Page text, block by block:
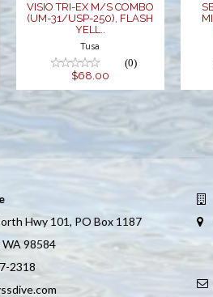
VISIO TRI-EX M/S COMBO
(UM-31/USP-250), FLASH
YELL..
Tusa
(0)
$68.00
Hwy 101, PO Box 1187
98584
2318